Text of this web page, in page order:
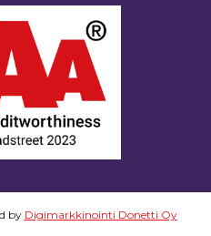
by Digimarkkinointi Donetti Oy